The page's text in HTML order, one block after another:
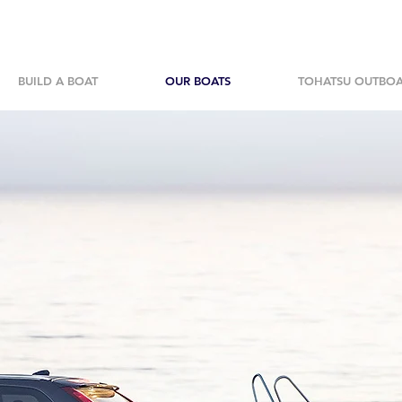
BUILD A BOAT OUR BOATS TOHATSU